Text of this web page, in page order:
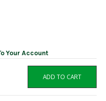
Your Account
ADD TO CART